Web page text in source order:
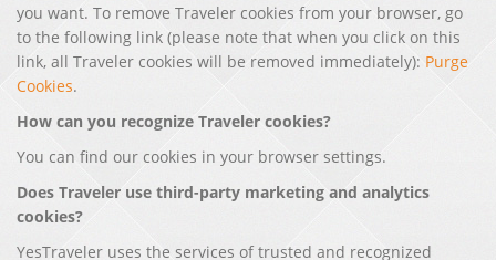
you want. To remove Traveler cookies from your browser, go
to the following link (please note that when you click on this
link, all Traveler cookies will be removed immediately): Purge
Cookies.
How can you recognize Traveler cookies?
You can find our cookies in your browser settings.
Does Traveler use third-party marketing and analytics
cookies?
YesTraveler uses the services of trusted and recognized